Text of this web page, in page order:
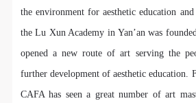
the environment for aesthetic education
the Lu Xun Academy in Yan’an was
opened a new route of art serving the
further development of aesthetic education.
CAFA has seen a great number of art
participants are encouraged to
safety insurance. Should an
event, persons not involved in the
museum do not undertake any
participants are encouraged to
safety insurance. Should an
event, persons not involved in the
museum do not undertake any
participants are encouraged to
safety insurance. Should an
event, persons not involved in the
museum do not undertake any